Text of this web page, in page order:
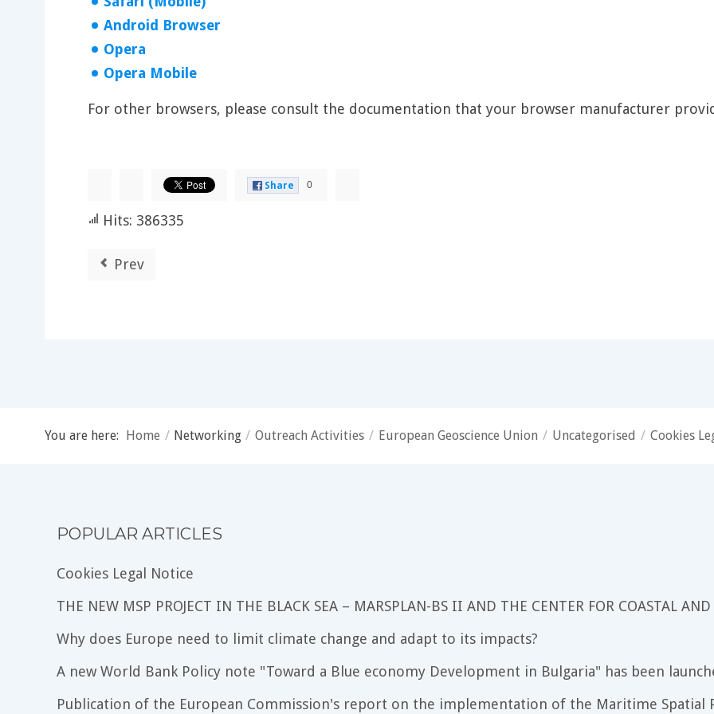
Android Browser
Opera
Opera Mobile
For other browsers, please consult the documentation that your browser manufacturer
Share 0
Hits: 386335
Prev
You are here: Home / Networking / Outreach Activities / European Geoscience Union / Uncategorised / Cookies
POPULAR ARTICLES
Cookies Legal Notice
THE NEW MSP PROJECT IN THE BLACK SEA – MARSPLAN-BS II AND THE CENTER FOR COASTAL
Why does Europe need to limit climate change and adapt to its impacts?
A new World Bank Policy note "Toward a Blue economy Development in Bulgaria" has been
Publication of the European Commission's report on the implementation of the Maritime Spatial